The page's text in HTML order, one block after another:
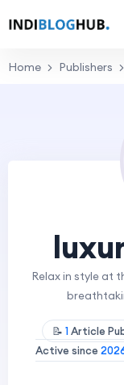
Home Publishers
Relax in style at
📝 1Article
Active since